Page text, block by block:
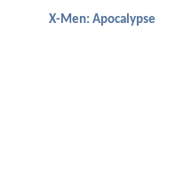
X-Men: Apocalypse